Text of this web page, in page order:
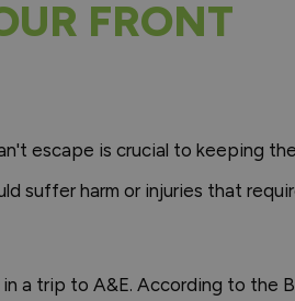
FRONT
escape is crucial to keeping
suffer harm or injuries that
a trip to A&E. According to the